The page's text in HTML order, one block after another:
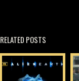
RELATED POSTS